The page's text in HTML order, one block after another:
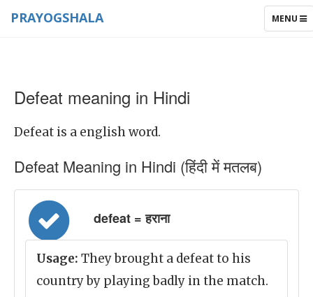
TOGGLE
MENU
PRAYOGSHALA
Defeat meaning in Hindi
Defeat is a english word.
Defeat Meaning in Hindi (हिंदी में मतलब)
defeat = हराना
Usage: They brought a defeat to his
country by playing badly in the match.